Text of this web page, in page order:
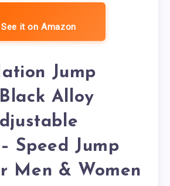
See it on Amazon
Jump
Alloy
Speed Jump
Men & Women